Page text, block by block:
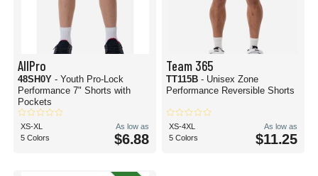
AllPro
48SH0Y - Youth Pro-Lock
Performance 7" Shorts with
Pockets
XS-XL
5 Colors
As low as
$6.88
Team 365
TT115B - Unisex Zone
Performance Reversible Shorts
XS-4XL
5 Colors
As low as
$11.25